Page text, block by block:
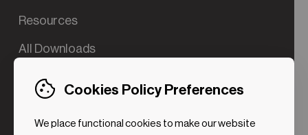
Resources
All Downloads
Contact us
Cookies Policy Preferences
We place functional cookies to make our website